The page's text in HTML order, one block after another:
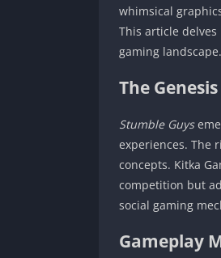
whimsical
This article
gaming landscape.
The
Stumble Guys
experiences. The
concepts. Kitka
competition but
social gaming
Gameplay